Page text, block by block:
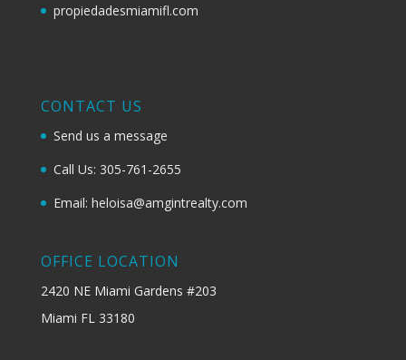
propiedadesmiamifl.com
CONTACT US
Send us a message
Call Us: 305-761-2655
Email: heloisa@amgintrealty.com
OFFICE LOCATION
2420 NE Miami Gardens #203
Miami FL 33180